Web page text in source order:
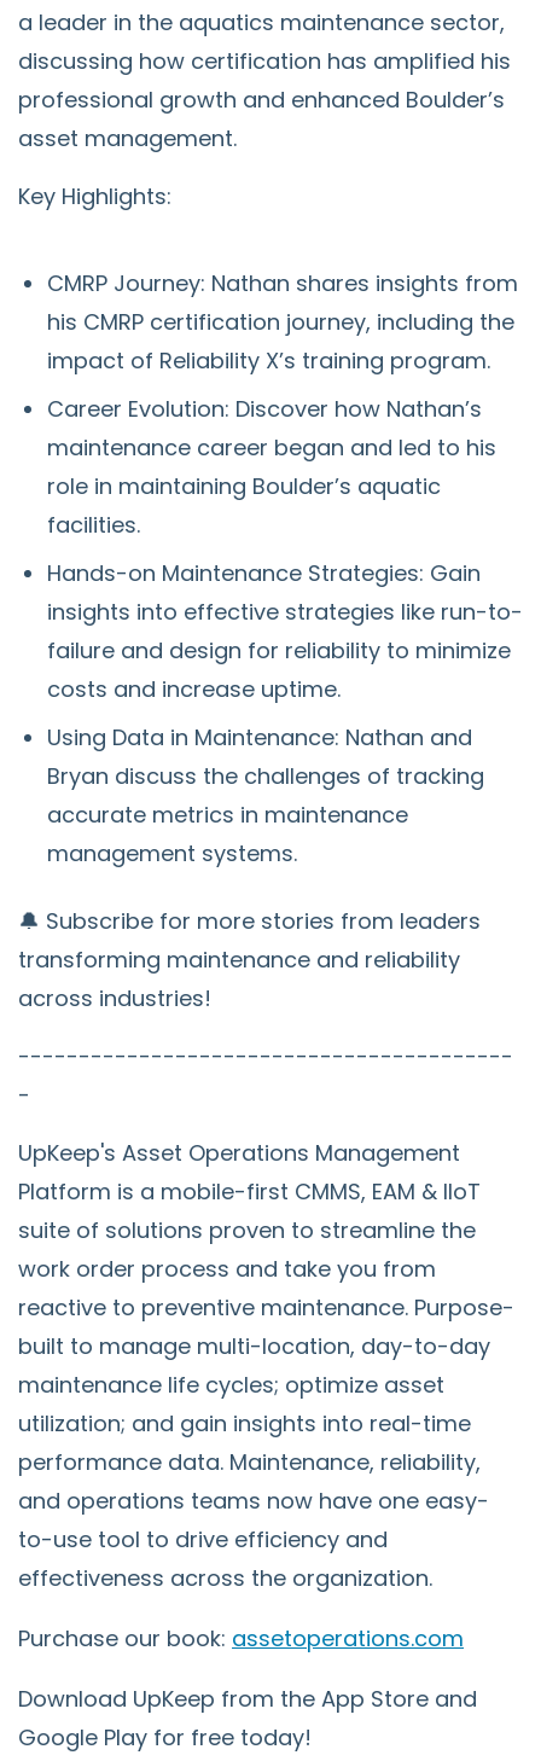
a leader in the aquatics maintenance sector,
discussing how certification has amplified his
professional growth and enhanced Boulder’s
asset management.
Key Highlights:
CMRP Journey: Nathan shares insights from
his CMRP certification journey, including the
impact of Reliability X’s training program.
Career Evolution: Discover how Nathan’s
maintenance career began and led to his
role in maintaining Boulder’s aquatic
facilities.
Hands-on Maintenance Strategies: Gain
insights into effective strategies like run-to-
failure and design for reliability to minimize
costs and increase uptime.
Using Data in Maintenance: Nathan and
Bryan discuss the challenges of tracking
accurate metrics in maintenance
management systems.
🔔 Subscribe for more stories from leaders
transforming maintenance and reliability
across industries!
-----------------------------------------
-
UpKeep's Asset Operations Management
Platform is a mobile-first CMMS, EAM & IIoT
suite of solutions proven to streamline the
work order process and take you from
reactive to preventive maintenance. Purpose-
built to manage multi-location, day-to-day
maintenance life cycles; optimize asset
utilization; and gain insights into real-time
performance data. Maintenance, reliability,
and operations teams now have one easy-
to-use tool to drive efficiency and
effectiveness across the organization.
Purchase our book: assetoperations.com
Download UpKeep from the App Store and
Google Play for free today!